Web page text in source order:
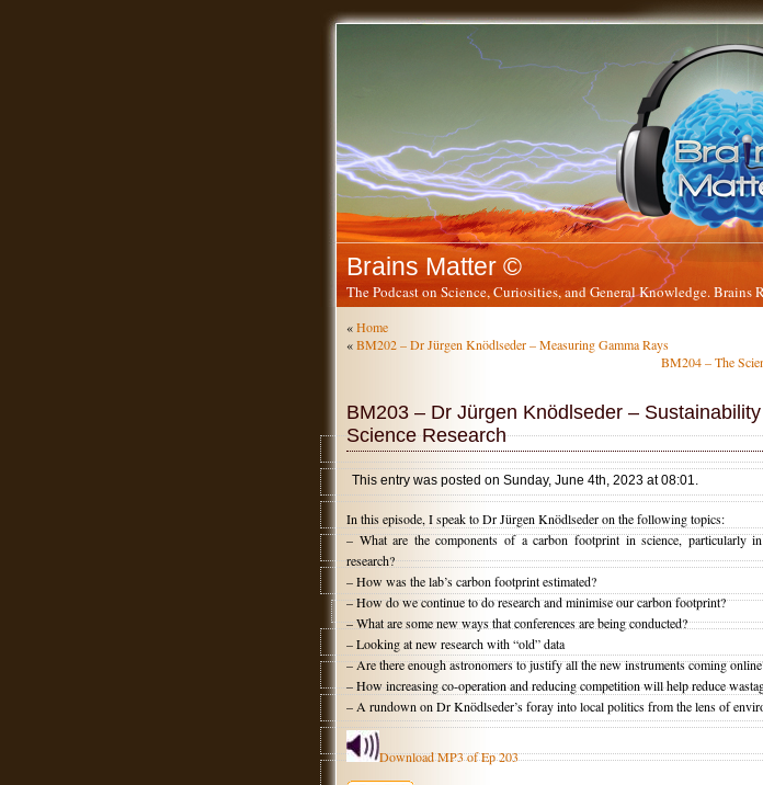
Brains Matter ©
The Podcast on Science, Curiosities, and General Knowledge. Brains
«Home
«BM202 – Dr Jürgen Knödlseder – Measuring Gamma Rays
BM204 – The
BM203 – Dr Jürgen Knödlseder –
Science Research
This entry was posted on Sunday, June 4th, 2023 at 08:01.
In this episode, I speak to Dr Jürgen Knödlseder on the following topics:
– What are the components of a carbon footprint in science, particularly
research?
– How was the lab’s carbon footprint estimated?
– How do we continue to do research and minimise our carbon footprint?
– What are some new ways that conferences are being conducted?
– Looking at new research with “old” data
– Are there enough astronomers to justify all the new instruments coming
– How increasing co-operation and reducing competition will help reduce
– A rundown on Dr Knödlseder’s foray into local politics from the lens of
Download MP3 of Ep 203